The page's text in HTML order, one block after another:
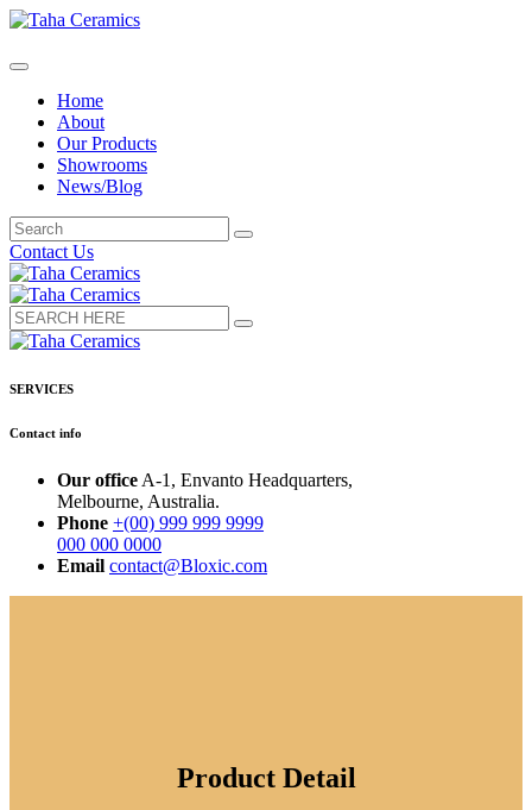
Home
About
Our Products
Showrooms
News/Blog
Contact Us
SERVICES
Contact info
Our office A-1, Envanto Headquarters,
Melbourne, Australia.
Phone +(00) 999 999 9999
000 000 0000
Email contact@Bloxic.com
Product Detail